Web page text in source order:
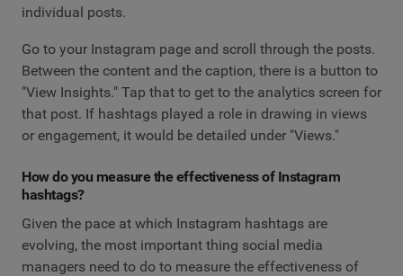
individual posts.
Go to your Instagram page and scroll through the posts.
Between the content and the caption, there is a button to
"View Insights." Tap that to get to the analytics screen for
that post. If hashtags played a role in drawing in views
or engagement, it would be detailed under "Views."
How do you measure the effectiveness of Instagram
hashtags?
Given the pace at which Instagram hashtags are
evolving, the most important thing social media
managers need to do to measure the effectiveness of